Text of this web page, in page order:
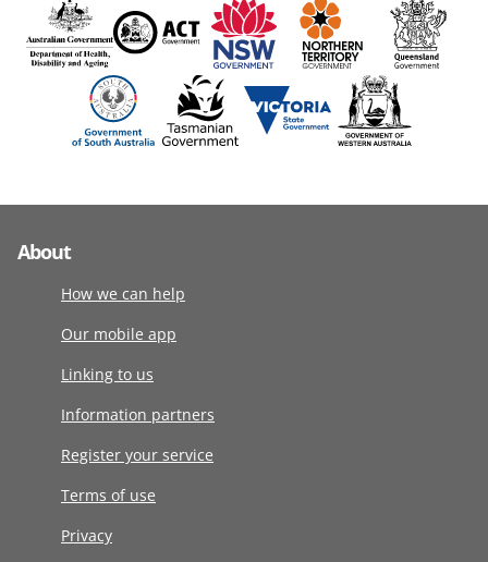
About
How we can help
Our mobile app
Linking to us
Information partners
Register your service
Terms of use
Privacy